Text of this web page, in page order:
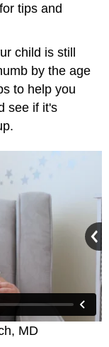
tips and
child is still
by the age
to help you
see if it's
MD